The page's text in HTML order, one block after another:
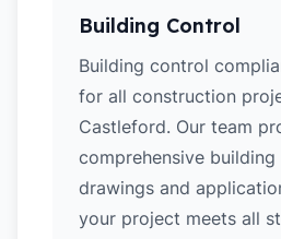
Building Control
Building control
for all construction
Castleford. Our team
comprehensive
drawings and
your project meets all